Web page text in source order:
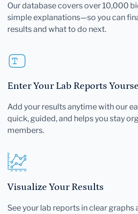
Our database covers over 10,000
simple explanations—so you can
results and what to do next.
Enter Your Lab Reports
Add your results anytime with our
quick, guided, and helps you stay
members.
Visualize Your Results
See your lab reports in clear graphs